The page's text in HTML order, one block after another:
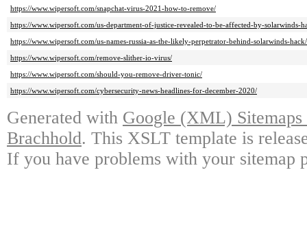
https://www.wipersoft.com/snapchat-virus-2021-how-to-remove/
https://www.wipersoft.com/us-department-of-justice-revealed-to-be-affected-by-solarwinds-
https://www.wipersoft.com/us-names-russia-as-the-likely-perpetrator-behind-solarwinds-hack/
https://www.wipersoft.com/remove-slither-io-virus/
https://www.wipersoft.com/should-you-remove-driver-tonic/
https://www.wipersoft.com/cybersecurity-news-headlines-for-december-2020/
Generated with Google (XML)
Brachhold. This XSLT template is
If you have problems with your sitemap